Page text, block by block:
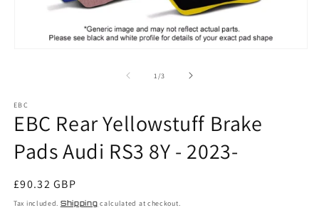
1 /of
3
EBC
EBC Rear Yellowstuff Brake
Pads Audi RS3 8Y - 2023-
Regular
price
£90.32 GBP
Tax included. Shipping calculated at checkout.